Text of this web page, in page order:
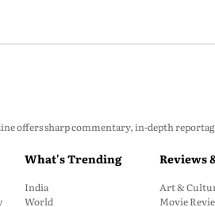
offers sharp commentary, in-depth
What's Trending
India
World
Reviews
Art &
Movie